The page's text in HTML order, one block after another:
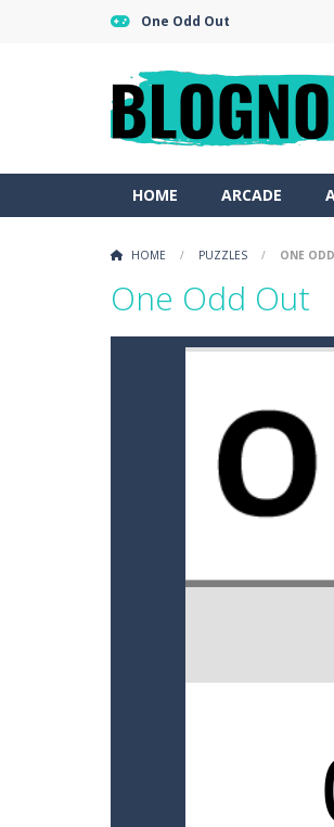
One Odd Out
HOME ARCADE
HOME / PUZZLES / ONE
One Odd Out